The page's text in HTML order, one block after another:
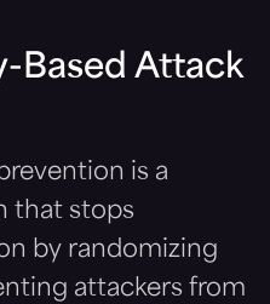
Based Attack
is a
that stops
by randomizing
attackers from